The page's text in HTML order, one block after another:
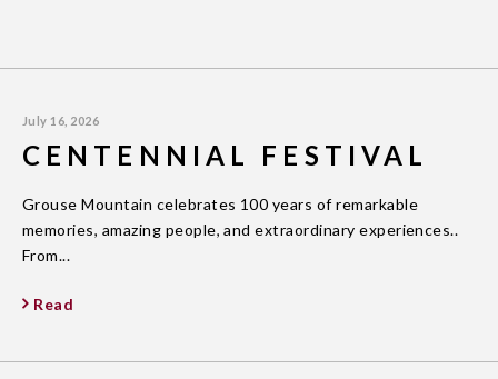
July 16, 2026
CENTENNIAL FESTIVAL
Grouse Mountain celebrates 100 years of remarkable
memories, amazing people, and extraordinary experiences..
From...
Read